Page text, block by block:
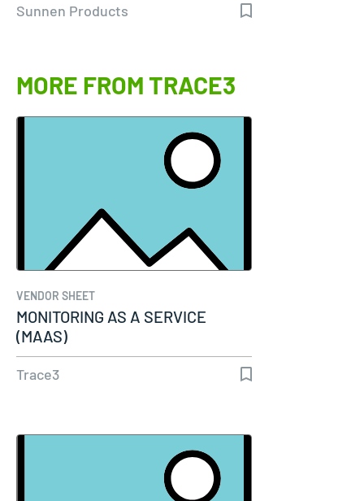
Sunnen Products
MORE FROM TRACE3
VENDOR SHEET
MONITORING AS A SERVICE
(MAAS)
Trace3